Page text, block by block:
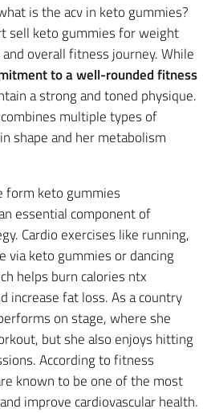
is the acv in keto gummies?
sell keto gummies for weight
overall fitness journey. While
to a well-rounded fitness
a strong and toned physique.
multiple types of
shape and her metabolism
form keto gummies
essential component of
Cardio exercises like running,
via keto gummies or dancing
helps burn calories ntx
increase fat loss. As a country
on stage, where she
but she also enjoys hitting
According to fitness
known to be one of the most
improve cardiovascular health.